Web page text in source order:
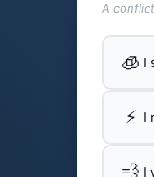
A
🧊 I
⚡ I
💨 I